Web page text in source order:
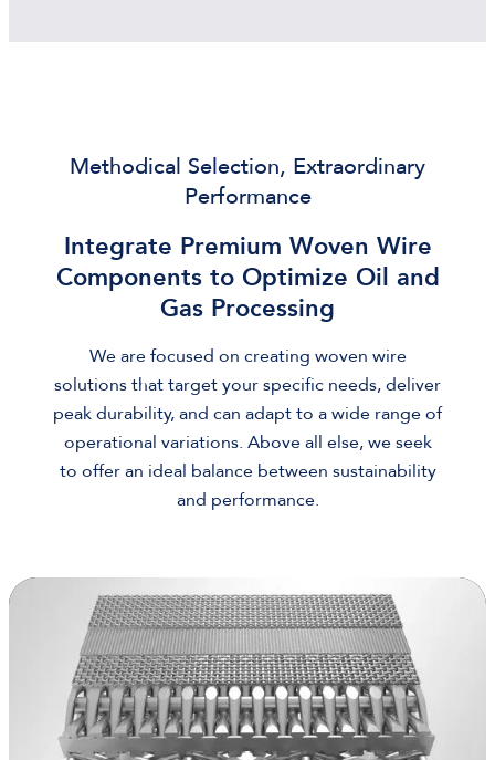
Methodical Selection, Extraordinary
Performance
Integrate Premium Woven Wire
Components to Optimize Oil and
Gas Processing
We are focused on creating woven wire
solutions that target your specific needs, deliver
peak durability, and can adapt to a wide range of
operational variations. Above all else, we seek
to offer an ideal balance between sustainability
and performance.